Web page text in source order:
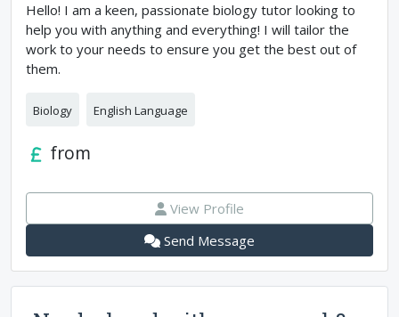
Hello! I am a keen, passionate biology tutor looking to
help you with anything and everything! I will tailor the
work to your needs to ensure you get the best out of
them.
Biology English Language
from
View Profile
Send Message